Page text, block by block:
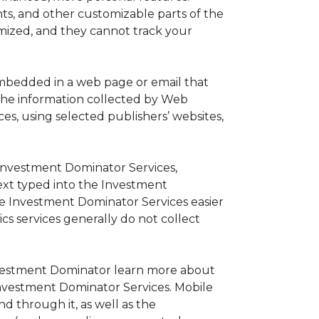
and other customizable parts of the
and they cannot track your
in a web page or email that
information collected by Web
using selected publishers’ websites,
Dominator Services,
typed into the Investment
Dominator Services easier
services generally do not collect
Dominator learn more about
Dominator Services. Mobile
through it, as well as the